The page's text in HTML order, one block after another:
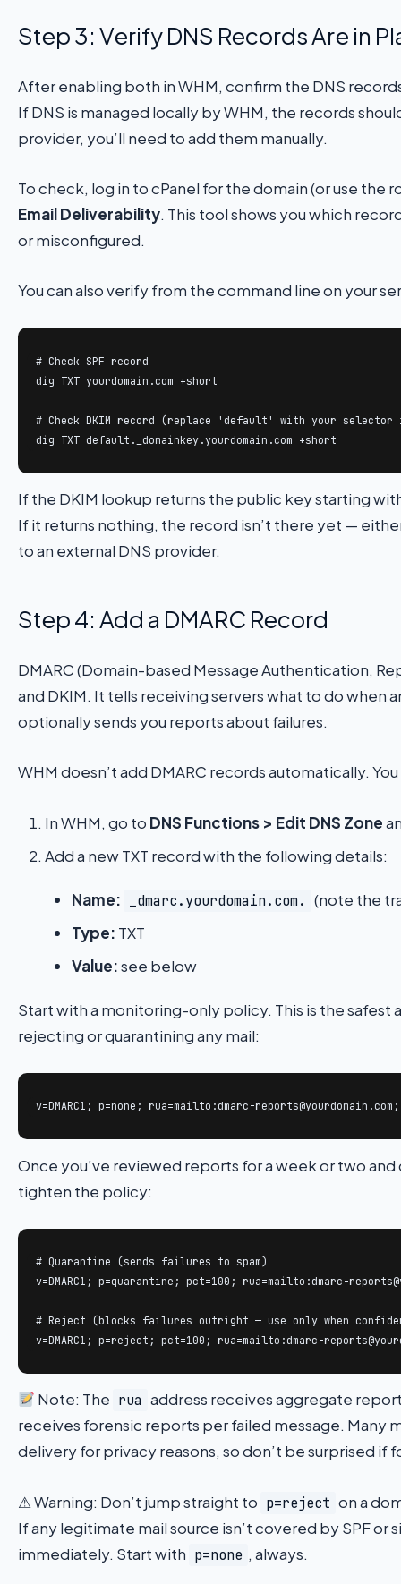
Step 3: Verify DNS Records Are in
After enabling both in WHM, confirm the DNS
If DNS is managed locally by WHM, the records
provider, you’ll need to add them manually.
To check, log in to cPanel for the domain (or use the
Email Deliverability. This tool shows you which
or misconfigured.
You can also verify from the command line on your
# Check SPF record
dig TXT yourdomain.com +short
# Check DKIM record (replace 'default' with your
dig TXT default._domainkey.yourdomain.com +short
If the DKIM lookup returns the public key starting
If it returns nothing, the record isn’t there yet —
to an external DNS provider.
Step 4: Add a DMARC Record
DMARC (Domain-based Message Authentication,
and DKIM. It tells receiving servers what to do when
optionally sends you reports about failures.
WHM doesn’t add DMARC records automatically.
In WHM, go to DNS Functions > Edit DNS Zone
Add a new TXT record with the following details:
Name: _dmarc.yourdomain.com. (note the
Type: TXT
Value:see below
Start with a monitoring-only policy. This is the
rejecting or quarantining any mail:
v=DMARC1; p=none; rua=mailto:dmarc-
Once you’ve reviewed reports for a week or two
tighten the policy:
# Quarantine (sends failures to spam)
v=DMARC1; p=quarantine; pct=100; rua=mailto:dmarc-
# Reject (blocks failures outright — use only when
v=DMARC1; p=reject; pct=100; rua=mailto:dmarc-
Note: The rua address receives aggregate
receives forensic reports per failed message. Many
delivery for privacy reasons, so don’t be surprised if
⚠ Warning: Don’t jump straight to p=reject on a
If any legitimate mail source isn’t covered by SPF or
immediately. Start with p=none , always.